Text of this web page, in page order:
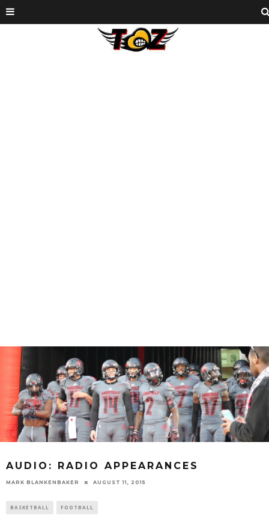
AUDIO: RADIO APPEARANCES
MARK BLANKENBAKER AUGUST 11, 2015
BASKETBALL FOOTBALL